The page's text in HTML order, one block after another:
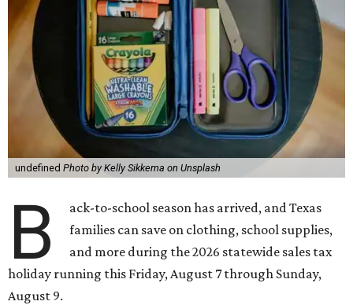
undefined Photo by Kelly Sikkema on Unsplash
B
ack-to-school season has arrived, and Texas
families can save on clothing, school supplies,
and more during the 2026 statewide sales tax
holiday running this Friday, August 7 through Sunday,
August 9.